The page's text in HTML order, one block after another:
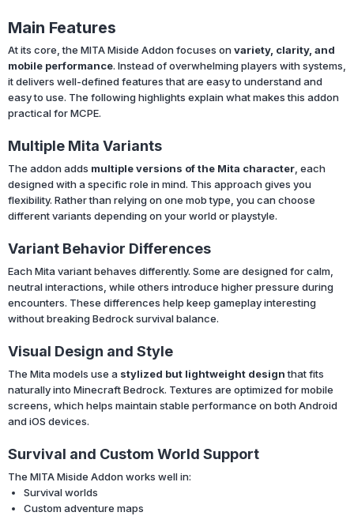
Main Features
At its core, the MITA Miside Addon focuses onvariety, clarity, and
mobile performance. Instead of overwhelming players with systems,
it delivers well-defined features that are easy to understand and
easy to use. The following highlights explain what makes this addon
practical for MCPE.
Multiple Mita Variants
The addon adds multiple versions of the Mita character , each
designed with a specific role in mind. This approach gives you
flexibility. Rather than relying on one mob type, you can choose
different variants depending on your world or playstyle.
Variant Behavior Differences
Each Mita variant behaves differently. Some are designed for calm,
neutral interactions, while others introduce higher pressure during
encounters. These differences help keep gameplay interesting
without breaking Bedrock survival balance.
Visual Design and Style
The Mita models use a stylized but lightweight designthat fits
naturally into Minecraft Bedrock. Textures are optimized for mobile
screens, which helps maintain stable performance on both Android
and iOS devices.
Survival and Custom World Support
The MITA Miside Addon works well in:
Survival worlds
Custom adventure maps